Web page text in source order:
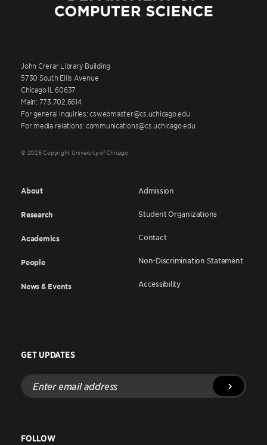
John Crerar Library Building
5730 South Ellis Avenue
Chicago IL 60637
Main: 773.702.6614
For general inquiries: cswebmaster@cs.uchicago.edu
For media relations: communications@cs.uchicago.edu
© 2026 Copyright University of Chicago
About
Research
Academics
People
News & Events
Admission
Student Organizations
Contact
Non-Discrimination Statement
Accessibility
GET UPDATES
Enter
email
address
FOLLOW